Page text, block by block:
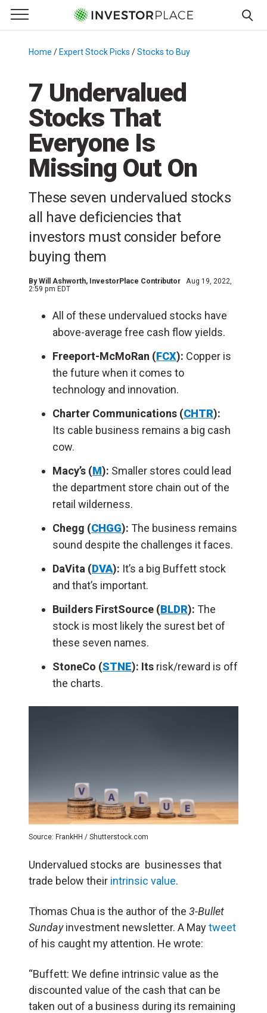
Primary Menu
☰
Menu
Home / Expert Stock Picks /Stocks to Buy
7 Undervalued
Stocks That
Everyone Is
Missing Out On
These seven undervalued stocks
all have deficiencies that
investors must consider before
buying them
ByWill Ashworth, InvestorPlace Contributor
Aug 19, 2022,
2:59 pm EDT
All of these undervalued stocks have
above-average free cash flow yields.
Freeport-McMoRan (FCX): Copper is
the future when it comes to
technology and innovation.
Charter Communications (CHTR):
Its cable business remains a big cash
cow.
Macy’s (M): Smaller stores could lead
the department store chain out of the
retail wilderness.
Chegg (CHGG): The business remains
sound despite the challenges it faces.
DaVita (DVA): It’s a big Buffett stock
and that’s important.
Builders FirstSource (BLDR): The
stock is most likely the surest bet of
these seven names.
StoneCo (STNE): Its risk/reward is off
the charts.
Source: FrankHH / Shutterstock.com
Undervalued stocks are businesses that
trade below their intrinsic value.
Thomas Chua is the author of the 3-Bullet
Sundayinvestment newsletter. A Maytweet
of his caught my attention. He wrote:
“Buffett: We define intrinsic value as the
discounted value of the cash that can be
taken out of a business during its remaining